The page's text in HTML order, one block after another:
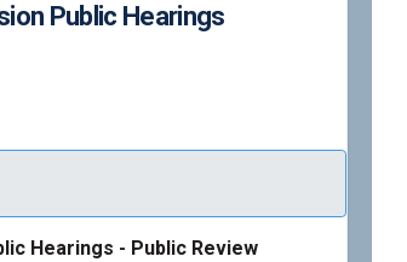
Public Hearings
Commission
Planning Commission
Planning
2026: Planning
Hearings - Public Review